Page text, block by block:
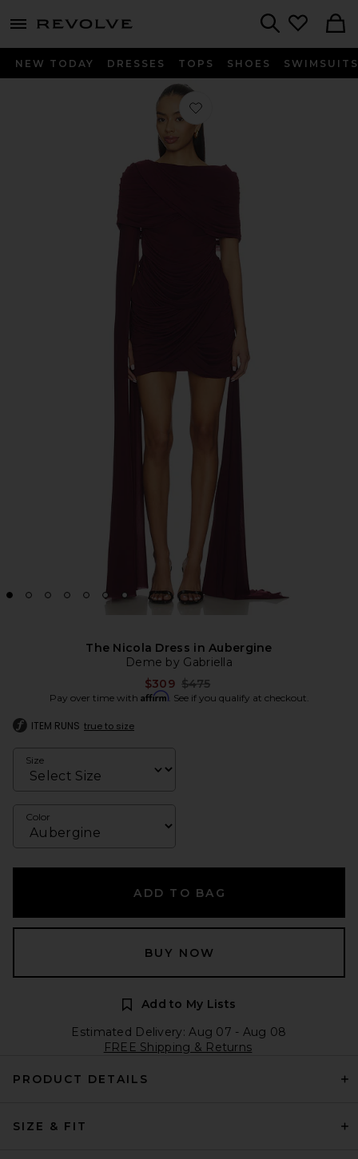
menu - shows more content
NEW TODAY DRESSES TOPS SHOES SWIMSUITS
Favorite The Nicola Dress in
The Nicola Dress in Aubergine
Deme by Gabriella
$309 Previous price:
$475
Pay over time with Affirm. See if you qualify at checkout.
ITEM RUNS true to size
Size
Color
ADD TO BAG
BUY NOW
Add to My Lists
Estimated Delivery: Aug 07 - Aug 08
FREE Shipping & Returns
PRODUCT DETAILS
SIZE & FIT